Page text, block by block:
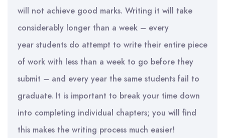
will not achieve good marks. Writing it will take
considerably longer than a week – every
year students do attempt to write their entire piece
of work with less than a week to go before they
submit – and every year the same students fail to
graduate. It is important to break your time down
into completing individual chapters; you will find
this makes the writing process much easier!